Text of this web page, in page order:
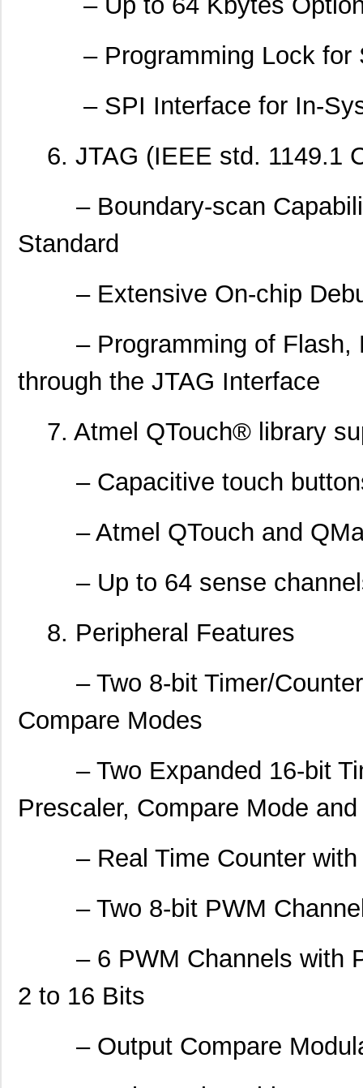
– Programming Lock for
– SPI Interface for In-
6. JTAG (IEEE std. 1149.1
– Boundary-scan
Standard
– Extensive On-chip
– Programming of Flash,
through the JTAG Interface
7. Atmel QTouch® library
– Capacitive touch
– Atmel QTouch and
– Up to 64 sense
8. Peripheral Features
– Two 8-bit Timer/
Compare Modes
– Two Expanded 16-bit
Prescaler, Compare Mode
– Real Time Counter with
– Two 8-bit PWM
– 6 PWM Channels with
2 to 16 Bits
– Output Compare